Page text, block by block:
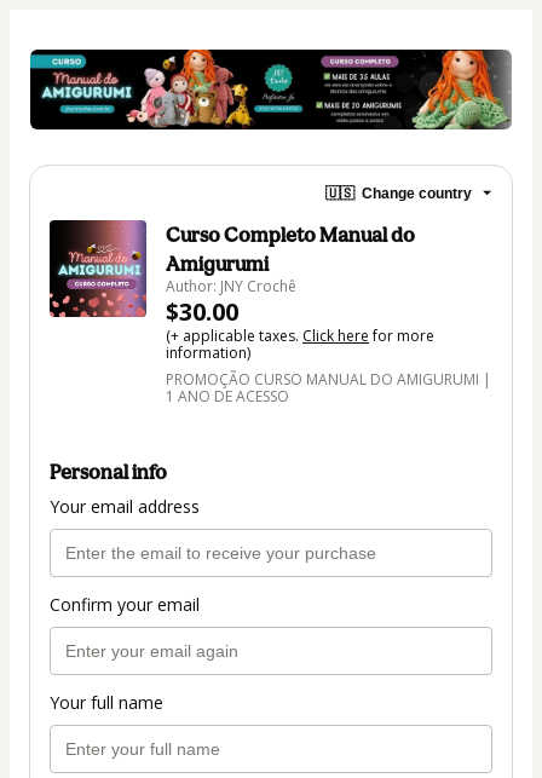
🇺🇸 Change country
Curso Completo Manual do
Amigurumi
Author: JNY Crochê
$30.00
(+ applicable taxes. Click herefor more
information)
PROMOÇÃO CURSO MANUAL DO AMIGURUMI |
1 ANO DE ACESSO
Personal info
Your email address
Confirm your email
Your full name